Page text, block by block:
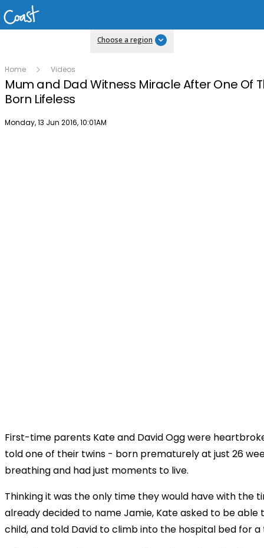
Choose a region
Home Videos
Mum and Dad Witness Miracle After One Of
Born Lifeless
Publish date
Monday, 13 Jun 2016, 10:01AM
First-time parents Kate and David Ogg were
told one of their twins - born prematurely at just 26
breathing and had just moments to live.
Thinking it was the only time they would have with the
already decided to name Jamie, Kate asked to be able
child, and told David to climb into the hospital bed for